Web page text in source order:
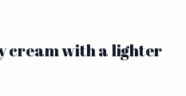
cream with a lighter